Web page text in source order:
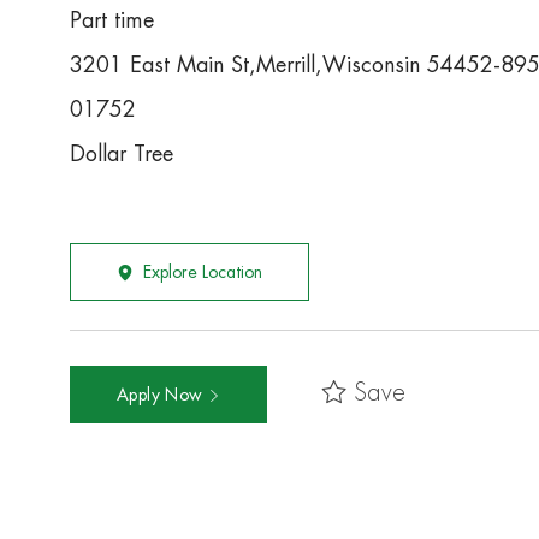
Part time
3201 East Main St,Merrill,Wisconsin 54452-
01752
Dollar Tree
Explore Location
Apply Now Save